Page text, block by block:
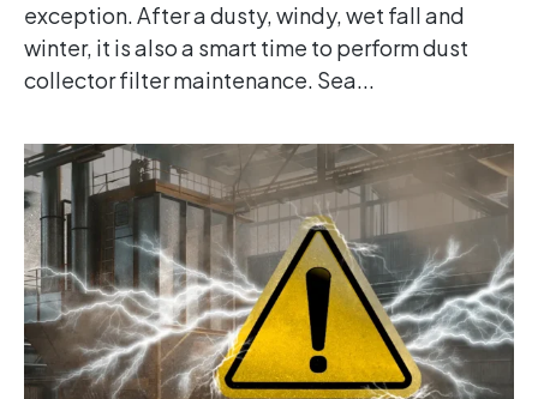
exception. After a dusty, windy, wet fall and
winter, it is also a smart time to perform dust
collector filter maintenance. Sea...